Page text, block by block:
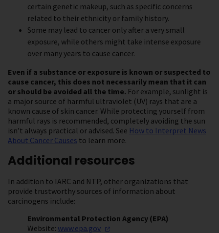
certain genetic makeup, such as specific concerns
related to their ethnicity or family history.
Some may lead to cancer only after a very small
exposure, while others might take intense exposure
over many years to cause cancer.
Even if a substance or exposure is known or suspected to
cause cancer, this does not necessarily mean that it can
or should be avoided all the time. For example, sunlight is
a major source of harmful ultraviolet (UV) rays that are a
known cause of skin cancer. While protecting yourself from
harmful rays is recommended, completely avoiding the sun
isn’t always practical or advised. See How to Interpret News
About Cancer Causes to learn more.
Additional resources
In addition to IARC and NTP, other organizations that
provide trustworthy sources of information about
carcinogens include:
Environmental Protection Agency (EPA)
Website: www.epa.gov